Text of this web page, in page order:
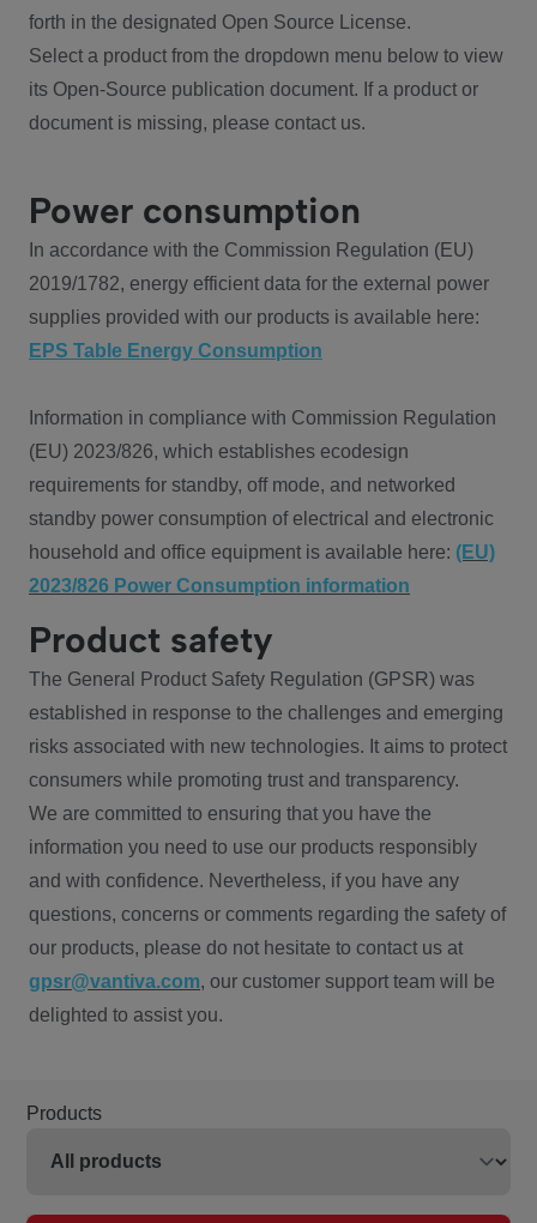
forth in the designated Open Source License.
Select a product from the dropdown menu below to view
its Open-Source publication document. If a product or
document is missing, please contact us.
Power consumption
In accordance with the Commission Regulation (EU)
2019/1782, energy efficient data for the external power
supplies provided with our products is available here:
EPS Table Energy Consumption
Information in compliance with Commission Regulation
(EU) 2023/826, which establishes ecodesign
requirements for standby, off mode, and networked
standby power consumption of electrical and electronic
household and office equipment is available here: (EU)
2023/826 Power Consumption information
Product safety
The General Product Safety Regulation (GPSR) was
established in response to the challenges and emerging
risks associated with new technologies. It aims to protect
consumers while promoting trust and transparency.
We are committed to ensuring that you have the
information you need to use our products responsibly
and with confidence. Nevertheless, if you have any
questions, concerns or comments regarding the safety of
our products, please do not hesitate to contact us at
gpsr@vantiva.com, our customer support team will be
delighted to assist you.
Products